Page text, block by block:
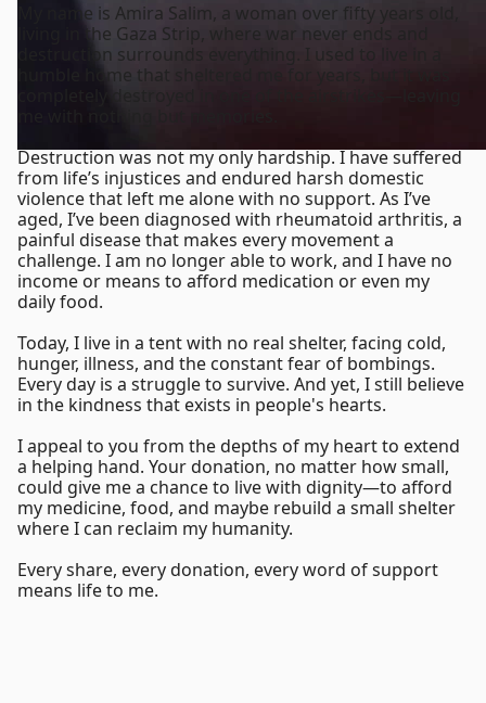
My name is Amira Salim, a woman over fifty years old,
living in the Gaza Strip, where war never ends and
destruction surrounds everything. I used to live in a
humble home that sheltered me for years, but it was
Destruction was not my only hardship. I have suffered
from life’s injustices and endured harsh domestic
violence that left me alone with no support. As I’ve
aged, I’ve been diagnosed with rheumatoid arthritis, a
painful disease that makes every movement a
challenge. I am no longer able to work, and I have no
income or means to afford medication or even my
daily food.
Today, I live in a tent with no real shelter, facing cold,
hunger, illness, and the constant fear of bombings.
Every day is a struggle to survive. And yet, I still believe
in the kindness that exists in people's hearts.
I appeal to you from the depths of my heart to extend
a helping hand. Your donation, no matter how small,
could give me a chance to live with dignity—to afford
my medicine, food, and maybe rebuild a small shelter
where I can reclaim my humanity.
Every share, every donation, every word of support
means life to me.